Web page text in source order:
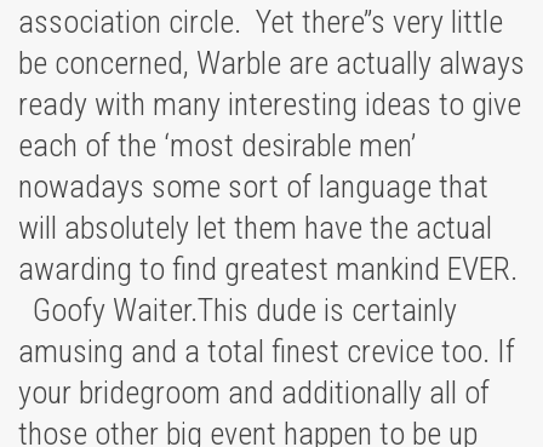
association circle. Yet there’’s very little
be concerned, Warble are actually always
ready with many interesting ideas to give
each of the ‘most desirable men’
nowadays some sort of language that
will absolutely let them have the actual
awarding to find greatest mankind EVER.
Goofy Waiter.This dude is certainly
amusing and a total finest crevice too. If
your bridegroom and additionally all of
those other big event happen to be up